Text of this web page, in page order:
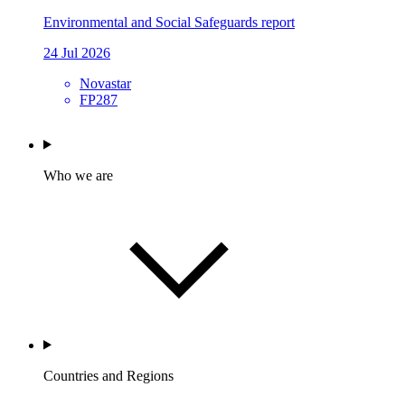
Environmental and Social Safeguards report
24 Jul 2026
Novastar
FP287
Who we are
Countries and Regions